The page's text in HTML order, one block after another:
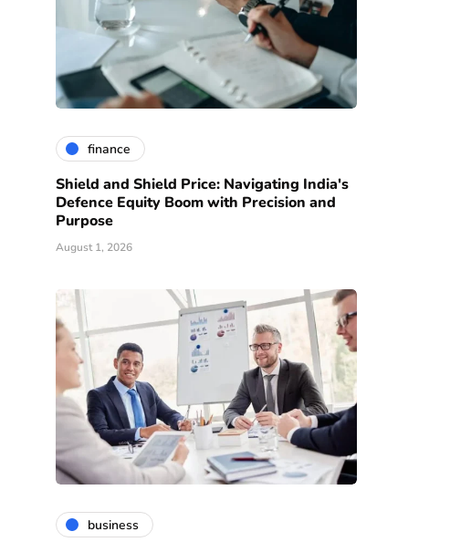
finance
Shield and Shield Price: Navigating India's
Defence Equity Boom with Precision and
Purpose
August 1, 2026
business